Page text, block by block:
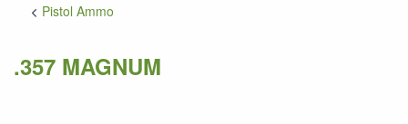
Pistol Ammo
.357 MAGNUM